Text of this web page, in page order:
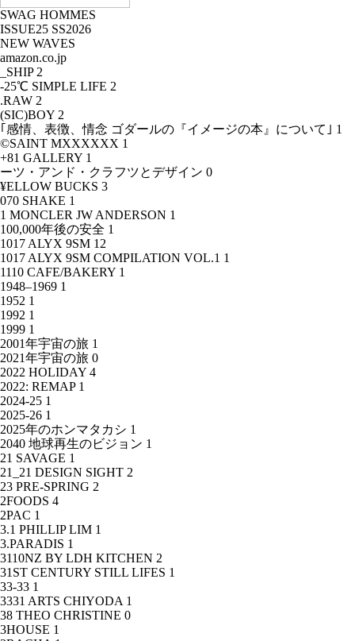
SWAG HOMMES
ISSUE25 SS2026
NEW WAVES
amazon.co.jp
_SHIP 2
-25℃ SIMPLE LIFE 2
.RAW 2
(SIC)BOY 2
｢感情、表徴、情念 ゴダールの『イメージの本』について｣ 1
©SAINT MXXXXXX 1
+81 GALLERY 1
ーツ・アンド・クラフツとデザイン 0
¥ELLOW BUCKS 3
070 SHAKE 1
1 MONCLER JW ANDERSON 1
100,000年後の安全 1
1017 ALYX 9SM 12
1017 ALYX 9SM COMPILATION VOL.1 1
1110 CAFE/BAKERY 1
1948–1969 1
1952 1
1992 1
1999 1
2001年宇宙の旅 1
2021年宇宙の旅 0
2022 HOLIDAY 4
2022: REMAP 1
2024-25 1
2025-26 1
2025年のホンマタカシ 1
2040 地球再生のビジョン 1
21 SAVAGE 1
21_21 DESIGN SIGHT 2
23 PRE-SPRING 2
2FOODS 4
2PAC 1
3.1 PHILLIP LIM 1
3.PARADIS 1
3110NZ BY LDH KITCHEN 2
31ST CENTURY STILL LIFES 1
33-33 1
3331 ARTS CHIYODA 1
38 THEO CHRISTINE 0
3HOUSE 1